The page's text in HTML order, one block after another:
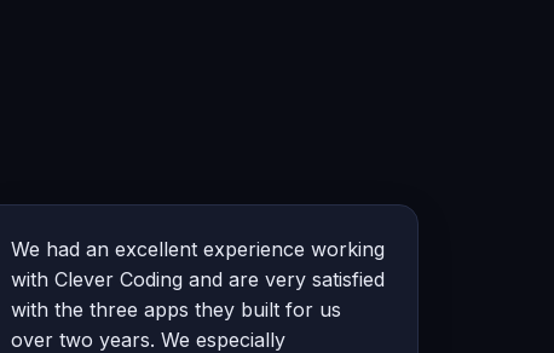
We had an excellent experience working
with Clever Coding and are very satisfied
with the three apps they built for us
over two years. We especially